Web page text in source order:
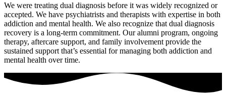
We were treating dual diagnosis before it was widely recognized or
accepted. We have psychiatrists and therapists with expertise in both
addiction and mental health. We also recognize that dual diagnosis
recovery is a long-term commitment. Our alumni program, ongoing
therapy, aftercare support, and family involvement provide the
sustained support that’s essential for managing both addiction and
mental health over time.